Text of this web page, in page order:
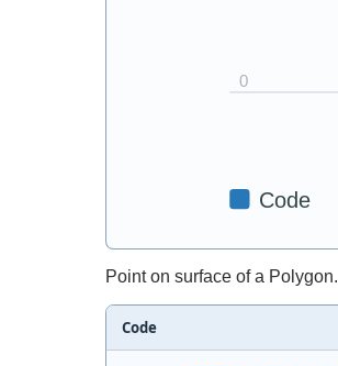
Point on surface of a Polygon.
Code